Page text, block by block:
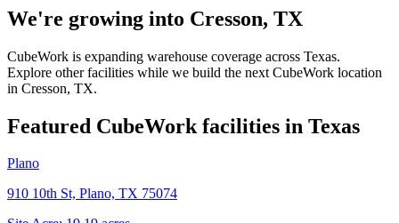
We're growing into Cresson, TX
CubeWork is expanding warehouse coverage across Texas.
Explore other facilities while we build the next CubeWork location
in Cresson, TX.
Featured CubeWork facilities in Texas
Plano
910 10th St, Plano, TX 75074